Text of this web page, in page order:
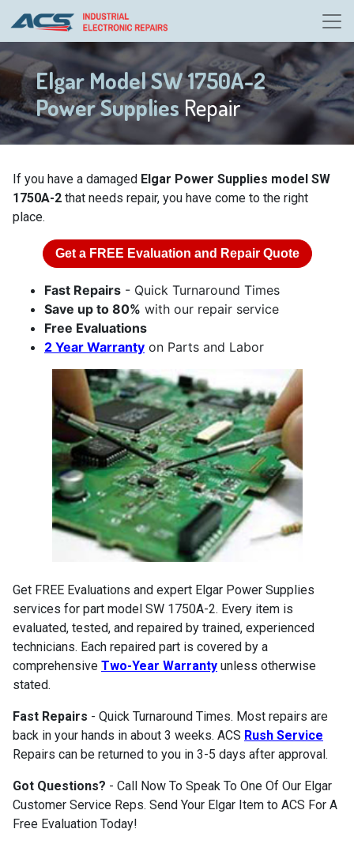
Elgar Model SW 1750A-2
Power SuppliesRepair
If you have a damaged Elgar Power Supplies model SW
1750A-2 that needs repair, you have come to the right
place.
Get a FREE Evaluation and Repair Quote
Fast Repairs - Quick Turnaround Times
Save up to 80% with our repair service
Free Evaluations
2 Year Warranty on Parts and Labor
Get FREE Evaluations and expert Elgar Power Supplies
services for part model SW 1750A-2. Every item is
evaluated, tested, and repaired by trained, experienced
technicians. Each repaired part is covered by a
comprehensive Two-Year Warranty unless otherwise
stated.
Fast Repairs - Quick Turnaround Times. Most repairs are
back in your hands in about 3 weeks. ACS Rush Service
Repairs can be returned to you in 3-5 days after approval.
Got Questions? - Call Now To Speak To One Of Our Elgar
Customer Service Reps. Send Your Elgar Item to ACS For A
Free Evaluation Today!